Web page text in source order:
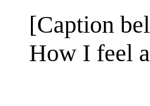
[Caption
How I feel